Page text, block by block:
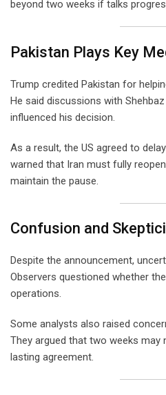
beyond two weeks if talks
Pakistan Plays Key
Trump credited Pakistan for
He said discussions with
influenced his decision.
As a result, the US agreed to
warned that Iran must fully
maintain the pause.
Confusion and
Despite the announcement,
Observers questioned whether
operations.
Some analysts also raised
They argued that two weeks may
lasting agreement.